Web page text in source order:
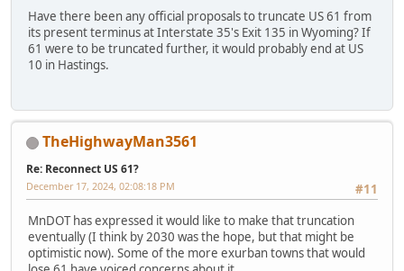
Have there been any official proposals to truncate US 61 from
its present terminus at Interstate 35's Exit 135 in Wyoming? If
61 were to be truncated further, it would probably end at US
10 in Hastings.
TheHighwayMan3561
Re: Reconnect US 61?
#11
December 17, 2024, 02:08:18 PM
MnDOT has expressed it would like to make that truncation
eventually (I think by 2030 was the hope, but that might be
optimistic now). Some of the more exurban towns that would